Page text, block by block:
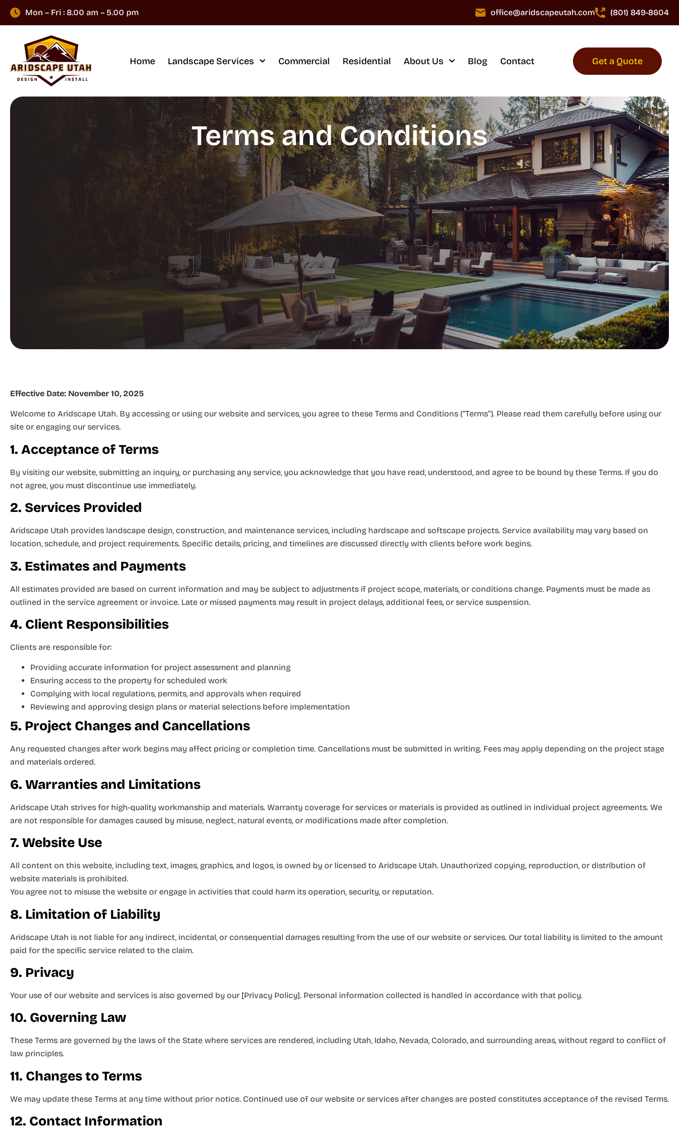
Mon – Fri : 8.00 am – 5.00 pm office@aridscapeutah.com (801) 849-8604
Home Landscape Services Commercial Residential About Us Blog Contact Get a Quote
Terms and Conditions
Effective Date: November 10, 2025
Welcome to Aridscape Utah. By accessing or using our website and services, you agree to these Terms and Conditions (“Terms”). Please read them carefully before using our
site or engaging our services.
1. Acceptance of Terms
By visiting our website, submitting an inquiry, or purchasing any service, you acknowledge that you have read, understood, and agree to be bound by these Terms. If you do
not agree, you must discontinue use immediately.
2. Services Provided
Aridscape Utah provides landscape design, construction, and maintenance services, including hardscape and softscape projects. Service availability may vary based on
location, schedule, and project requirements. Specific details, pricing, and timelines are discussed directly with clients before work begins.
3. Estimates and Payments
All estimates provided are based on current information and may be subject to adjustments if project scope, materials, or conditions change. Payments must be made as
outlined in the service agreement or invoice. Late or missed payments may result in project delays, additional fees, or service suspension.
4. Client Responsibilities
Clients are responsible for:
Providing accurate information for project assessment and planning
Ensuring access to the property for scheduled work
Complying with local regulations, permits, and approvals when required
Reviewing and approving design plans or material selections before implementation
5. Project Changes and Cancellations
Any requested changes after work begins may affect pricing or completion time. Cancellations must be submitted in writing. Fees may apply depending on the project stage
and materials ordered.
6. Warranties and Limitations
Aridscape Utah strives for high-quality workmanship and materials. Warranty coverage for services or materials is provided as outlined in individual project agreements. We
are not responsible for damages caused by misuse, neglect, natural events, or modifications made after completion.
7. Website Use
All content on this website, including text, images, graphics, and logos, is owned by or licensed to Aridscape Utah. Unauthorized copying, reproduction, or distribution of
website materials is prohibited.
You agree not to misuse the website or engage in activities that could harm its operation, security, or reputation.
8. Limitation of Liability
Aridscape Utah is not liable for any indirect, incidental, or consequential damages resulting from the use of our website or services. Our total liability is limited to the amount
paid for the specific service related to the claim.
9. Privacy
Your use of our website and services is also governed by our [Privacy Policy]. Personal information collected is handled in accordance with that policy.
10. Governing Law
These Terms are governed by the laws of the State where services are rendered, including Utah, Idaho, Nevada, Colorado, and surrounding areas, without regard to conflict of
law principles.
11. Changes to Terms
We may update these Terms at any time without prior notice. Continued use of our website or services after changes are posted constitutes acceptance of the revised Terms.
12. Contact Information